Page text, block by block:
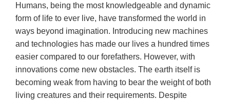
Humans, being the most knowledgeable and dynamic
form of life to ever live, have transformed the world in
ways beyond imagination. Introducing new machines
and technologies has made our lives a hundred times
easier compared to our forefathers. However, with
innovations come new obstacles. The earth itself is
becoming weak from having to bear the weight of both
living creatures and their requirements. Despite